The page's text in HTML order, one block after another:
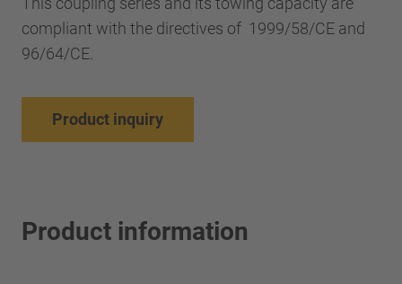
compliant with the directives of 1999/58/CE and
96/64/CE.
Product inquiry
Product information